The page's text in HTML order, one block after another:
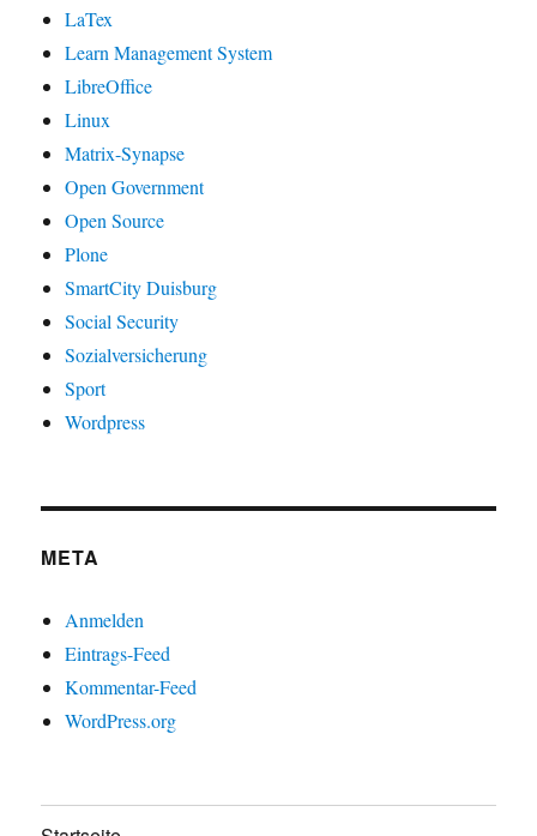
LaTex
Learn Management System
LibreOffice
Linux
Matrix-Synapse
Open Government
Open Source
Plone
SmartCity Duisburg
Social Security
Sozialversicherung
Sport
Wordpress
META
Anmelden
Eintrags-Feed
Kommentar-Feed
WordPress.org